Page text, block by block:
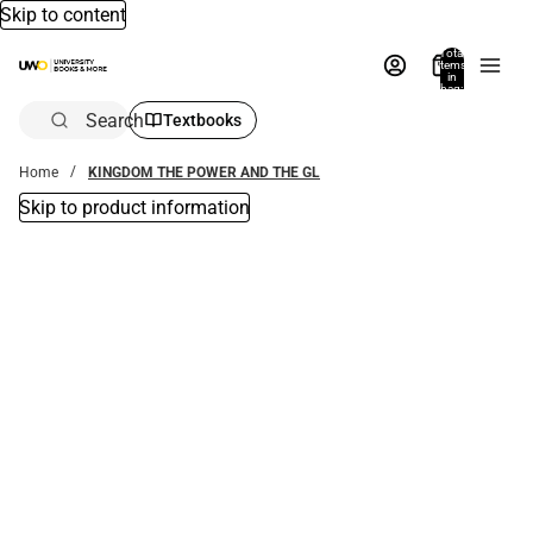
Skip to content
Total
items
in
bag:
Search Textbooks
Home KINGDOM THE POWER AND THE GL
Skip to product information